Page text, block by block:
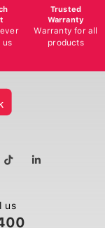
us
Trusted
Warranty
Warranty for all
products
us